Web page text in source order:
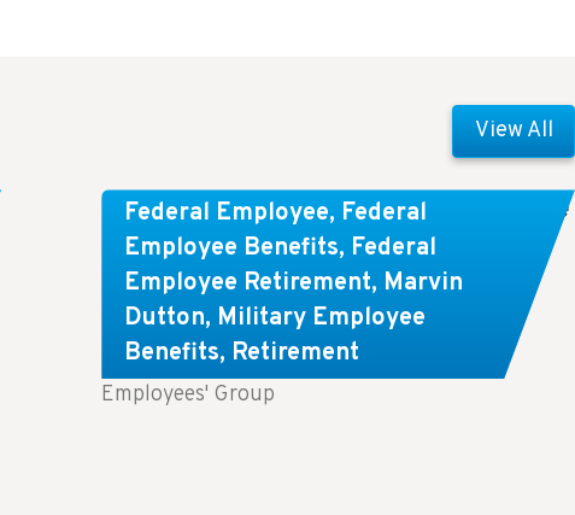
View All
Federal Employee, Federal
Employee Benefits, Federal
Employee Retirement, Marvin
Dutton, Military Employee
Benefits, Retirement
Comparing FEGLI and Private Life
Insurance: Know About These
Key Differences
Key Takeaways: Comparing FEGLI (Federal
Employees' Group